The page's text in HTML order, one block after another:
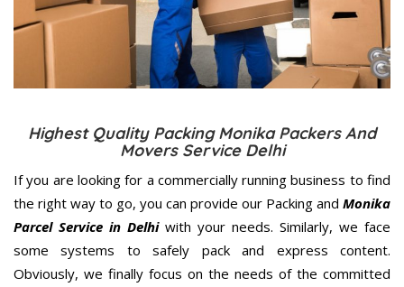
Highest Quality Packing Monika Packers And
Movers Service Delhi
If you are looking for a commercially running business to find
the right way to go, you can provide our Packing and Monika
Parcel Service in Delhiwith your needs. Similarly, we face
some systems to safely pack and express content.
Obviously, we finally focus on the needs of the committed